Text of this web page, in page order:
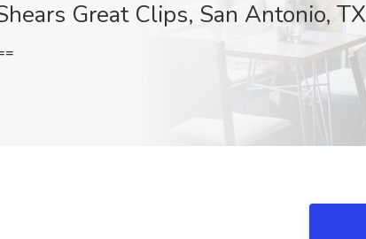
Great Clips, San Antonio, TX